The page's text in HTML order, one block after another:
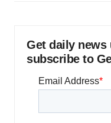
Get daily news
subscribe to